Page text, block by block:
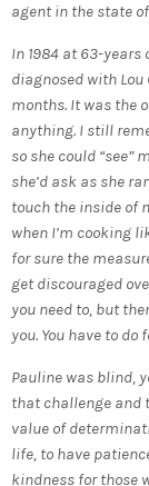
agent in the state
In 1984 at 63-
diagnosed with Lou
months. It was the
anything. I still
so she could “see”
she’d ask as she
touch the inside of
when I’m cooking
for sure the
get discouraged
you need to, but
you. You have to do
Pauline was blind,
that challenge and
value of
life, to have
kindness for those